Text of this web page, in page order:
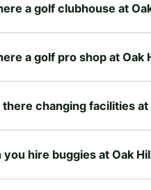
a golf clubhouse at
a golf pro shop at Oak
changing facilities at
you hire buggies at Oak